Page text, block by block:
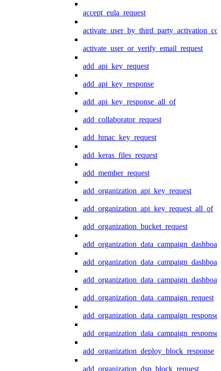
accept_eula_request
activate_user_or_verify_email_request
add_api_key_request
add_api_key_response
add_api_key_response_all_of
add_collaborator_request
add_hmac_key_request
add_keras_files_request
add_member_request
add_organization_api_key_request
add_organization_api_key_request_all_of
add_organization_bucket_request
add_organization_data_campaign_request
add_organization_data_campaign_response
add_organization_deploy_block_response
add_organization_dsp_block_request